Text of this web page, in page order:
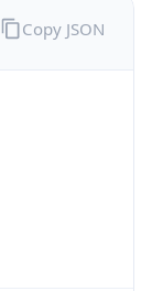
Copy JSON